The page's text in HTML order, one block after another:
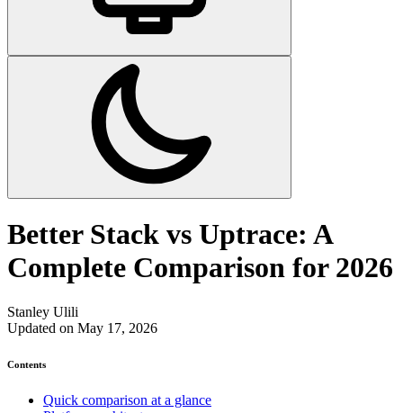
Better Stack vs Uptrace: A
Complete Comparison for 2026
Stanley Ulili
Updated on May 17, 2026
Contents
Quick comparison at a glance